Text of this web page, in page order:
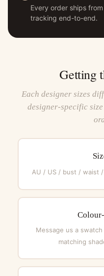
Every order ships
tracking end-to-end.
Getting
Each designer sizes
designer-specific
AU / US / bust / waist
Message us a
matching